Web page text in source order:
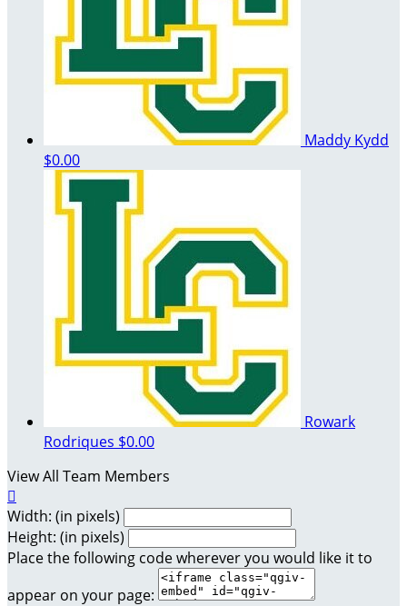
Maddy Kydd
$0.00
Rowark
Rodriques $0.00
View All Team Members

Width: (in pixels)
Height: (in pixels)
Place the following code wherever you would like it to
appear on your page: